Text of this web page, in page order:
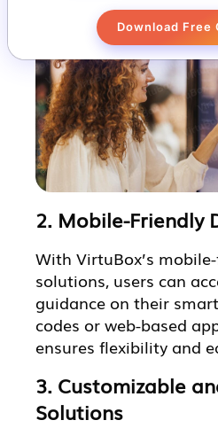
2. Mobile-Friendly
With VirtuBox’s
solutions, users can
guidance on their
codes or web-based
ensures flexibility and
3. Customizable
Solutions